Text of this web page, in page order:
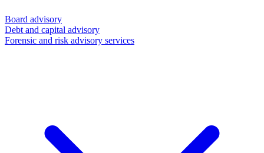
Board advisory
Debt and capital advisory
Forensic and risk advisory services